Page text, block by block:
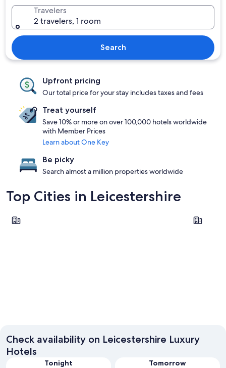
Travelers
2 travelers, 1 room
Search
Upfront pricing
Our total price for your stay includes taxes and fees
Treat yourself
Save 10% or more on over 100,000 hotels worldwide
with Member Prices
Learn about One Key
Be picky
Search almost a million properties worldwide
Top Cities in Leicestershire
Leicester
Check availability on Leicestershire Luxury
Hotels
Tonight
Tomorrow